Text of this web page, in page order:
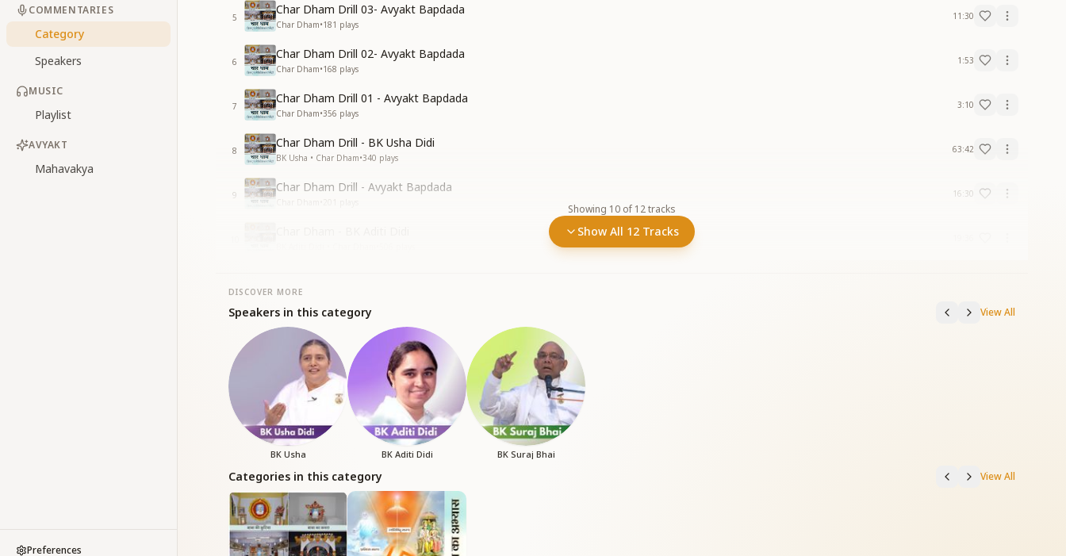
COMMENTARIES
Category
Speakers
MUSIC
Playlist
AVYAKT
Mahavakya
Preferences
5
Char Dham Drill 03- Avyakt Bapdada
Char Dham•181 plays
11:30
6
Char Dham Drill 02- Avyakt Bapdada
Char Dham•168 plays
1:53
7
Char Dham Drill 01 - Avyakt Bapdada
Char Dham•356 plays
3:10
8
Char Dham Drill - BK Usha Didi
BK Usha • Char Dham•340 plays
63:42
9
Char Dham Drill - Avyakt Bapdada 16:30
Showing 10 of 12tracks
Show All 12 Tracks
DISCOVER MORE
Speakers in this category View All
BK Usha BK Aditi Didi BK Suraj Bhai
Categories in this category View All